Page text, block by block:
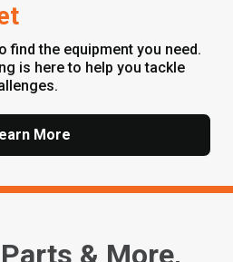
find the equipment you need.
is here to help you tackle
More